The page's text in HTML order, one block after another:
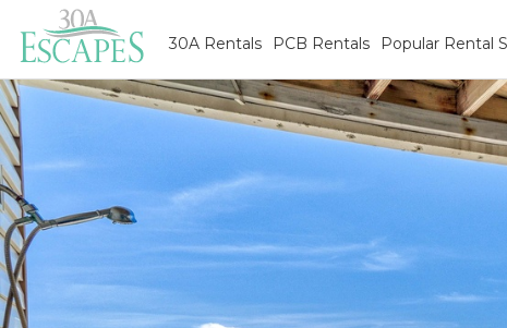
30A Rentals PCB Rentals Popular Rental